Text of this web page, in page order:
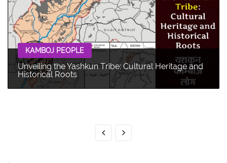
KAMBOJ PEOPLE
Unveiling the Yashkun Tribe: Cultural Heritage and
Historical Roots